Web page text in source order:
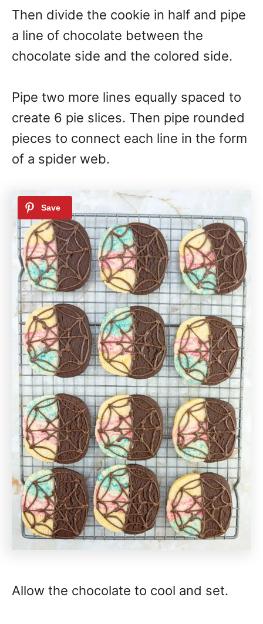
Then divide the cookie in half and pipe
a line of chocolate between the
chocolate side and the colored side.
Pipe two more lines equally spaced to
create 6 pie slices. Then pipe rounded
pieces to connect each line in the form
of a spider web.
Allow the chocolate to cool and set.